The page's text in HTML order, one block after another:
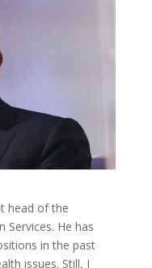
head of the
Services. He has
in the past
issues. Still, I